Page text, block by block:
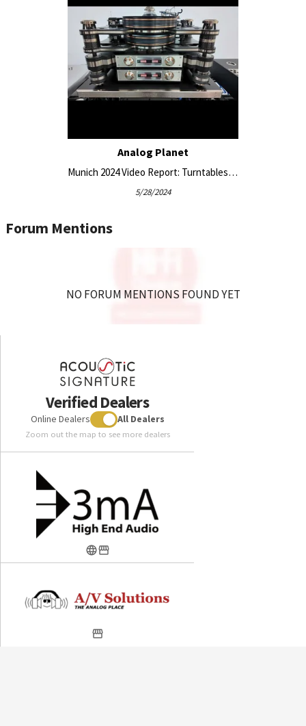
Analog Planet
Munich 2024 Video Report: Turntables From Garrard, Acoustic Signature, Zavfino, Gold Note, and More
5/28/2024
Forum Mentions
NO FORUM MENTIONS FOUND YET
Verified Dealers
Online Dealers All Dealers
Zoom out the map to see more dealers